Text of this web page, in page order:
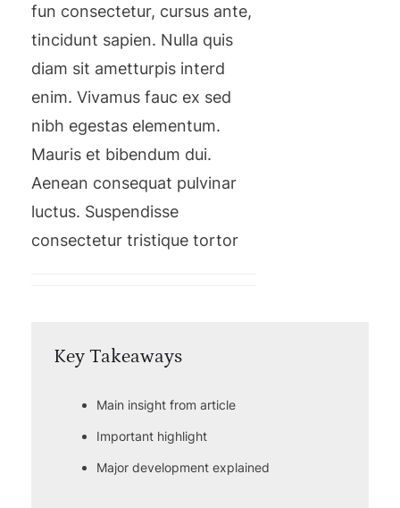
fun consectetur, cursus ante,
tincidunt sapien. Nulla quis
diam sit ametturpis interd
enim. Vivamus fauc ex sed
nibh egestas elementum.
Mauris et bibendum dui.
Aenean consequat pulvinar
luctus. Suspendisse
consectetur tristique tortor
Key Takeaways
Main insight from article
Important highlight
Major development explained